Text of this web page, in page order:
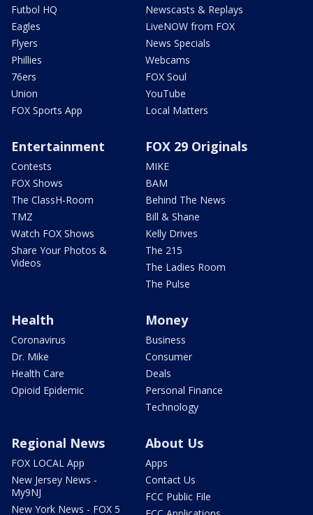
Futbol HQ
Eagles
Flyers
Phillies
76ers
Union
FOX Sports App
Newscasts & Replays
LiveNOW from FOX
News Specials
Webcams
FOX Soul
YouTube
Local Matters
Entertainment
Contests
FOX Shows
The ClassH-Room
TMZ
Watch FOX Shows
Share Your Photos &
Videos
FOX 29 Originals
MIKE
BAM
Behind The News
Bill & Shane
Kelly Drives
The 215
The Ladies Room
The Pulse
Health
Coronavirus
Dr. Mike
Health Care
Opioid Epidemic
Money
Business
Consumer
Deals
Personal Finance
Technology
Regional News
FOX LOCAL App
New Jersey News -
My9NJ
New York News - FOX 5
About Us
Apps
Contact Us
FCC Public File